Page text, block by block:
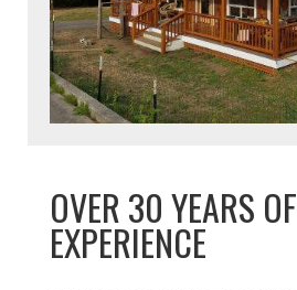
OVER 30 YEARS OF
EXPERIENCE